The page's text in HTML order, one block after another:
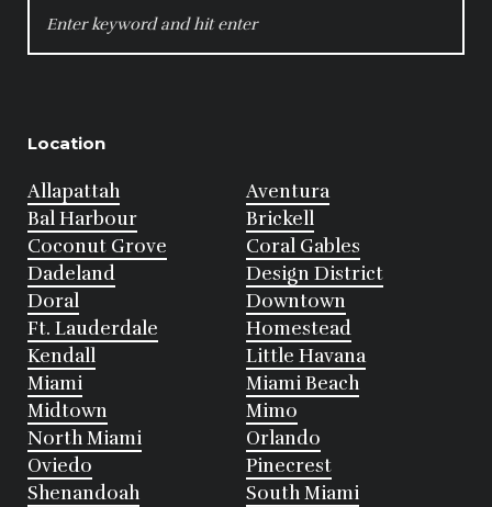
FOR:
Location
Allapattah
Aventura
Bal Harbour
Brickell
Coconut Grove
Coral Gables
Dadeland
Design District
Doral
Downtown
Ft. Lauderdale
Homestead
Kendall
Little Havana
Miami
Miami Beach
Midtown
Mimo
North Miami
Orlando
Oviedo
Pinecrest
Shenandoah
South Miami